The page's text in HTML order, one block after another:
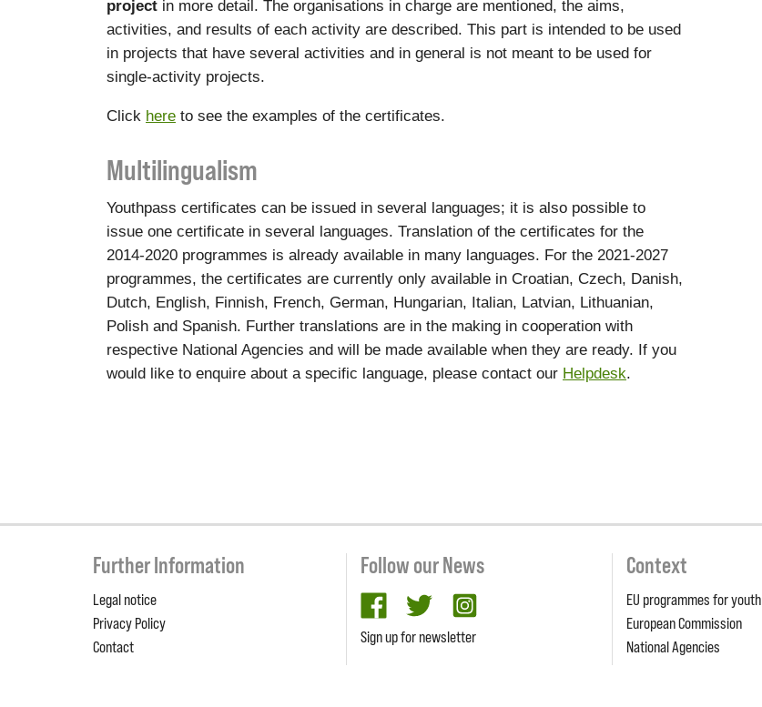
project in more detail. The organisations in charge are mentioned, the aims,
activities, and results of each activity are described. This part is intended to be used
in projects that have several activities and in general is not meant to be used for
single-activity projects.
Click here to see the examples of the certificates.
Multilingualism
Youthpass certificates can be issued in several languages; it is also possible to
issue one certificate in several languages. Translation of the certificates for the
2014-2020 programmes is already available in many languages. For the 2021-2027
programmes, the certificates are currently only available in Croatian, Czech, Danish,
Dutch, English, Finnish, French, German, Hungarian, Italian, Latvian, Lithuanian,
Polish and Spanish. Further translations are in the making in cooperation with
respective National Agencies and will be made available when they are ready. If you
would like to enquire about a specific language, please contact our Helpdesk.
Further Information
Legal notice
Privacy Policy
Contact
Follow our News
facebooktwitter
Sign up for newsletter
Context
EU programmes for youth
European Commission
National Agencies